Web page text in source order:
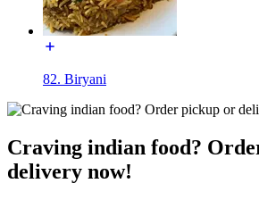
82. Biryani
Craving indian food?
delivery now!